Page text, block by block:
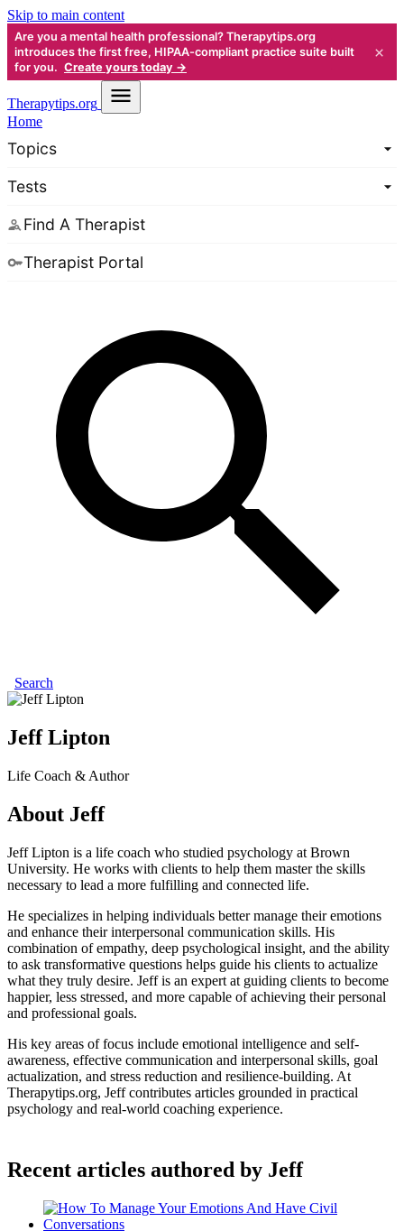
Skip to main content
Are you a mental health professional? Therapytips.org
introduces the first free, HIPAA-compliant practice suite built
for you. Create yours today →
×
Therapytips.org
Home
Topics
Tests
Find A Therapist
Therapist Portal
Search
Jeff Lipton
Life Coach & Author
About Jeff
Jeff Lipton is a life coach who studied psychology at Brown
University. He works with clients to help them master the skills
necessary to lead a more fulfilling and connected life.
He specializes in helping individuals better manage their emotions
and enhance their interpersonal communication skills. His
combination of empathy, deep psychological insight, and the ability
to ask transformative questions helps guide his clients to actualize
what they truly desire. Jeff is an expert at guiding clients to become
happier, less stressed, and more capable of achieving their personal
and professional goals.
His key areas of focus include emotional intelligence and self-
awareness, effective communication and interpersonal skills, goal
actualization, and stress reduction and resilience-building. At
Therapytips.org, Jeff contributes articles grounded in practical
psychology and real-world coaching experience.
Recent articles authored by Jeff